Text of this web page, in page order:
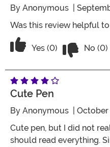
By Anonymous |
Was this review helpful
Vote Yes on the
Yes (0) No (0)
Cute Pen
By Anonymous |
Cute pen, but I did not
should read everything.